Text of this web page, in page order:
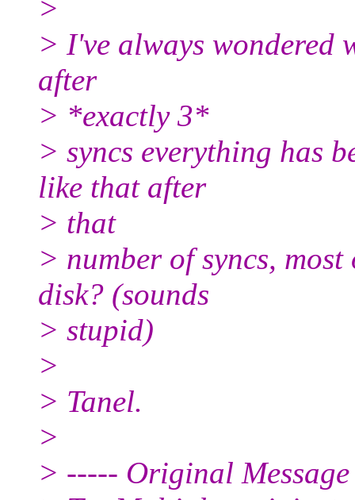
>
> I've always wondered
after
> *exactly 3*
> syncs everything has
like that after
> that
> number of syncs,
disk? (sounds
> stupid)
>
> Tanel.
>
> ----- Original